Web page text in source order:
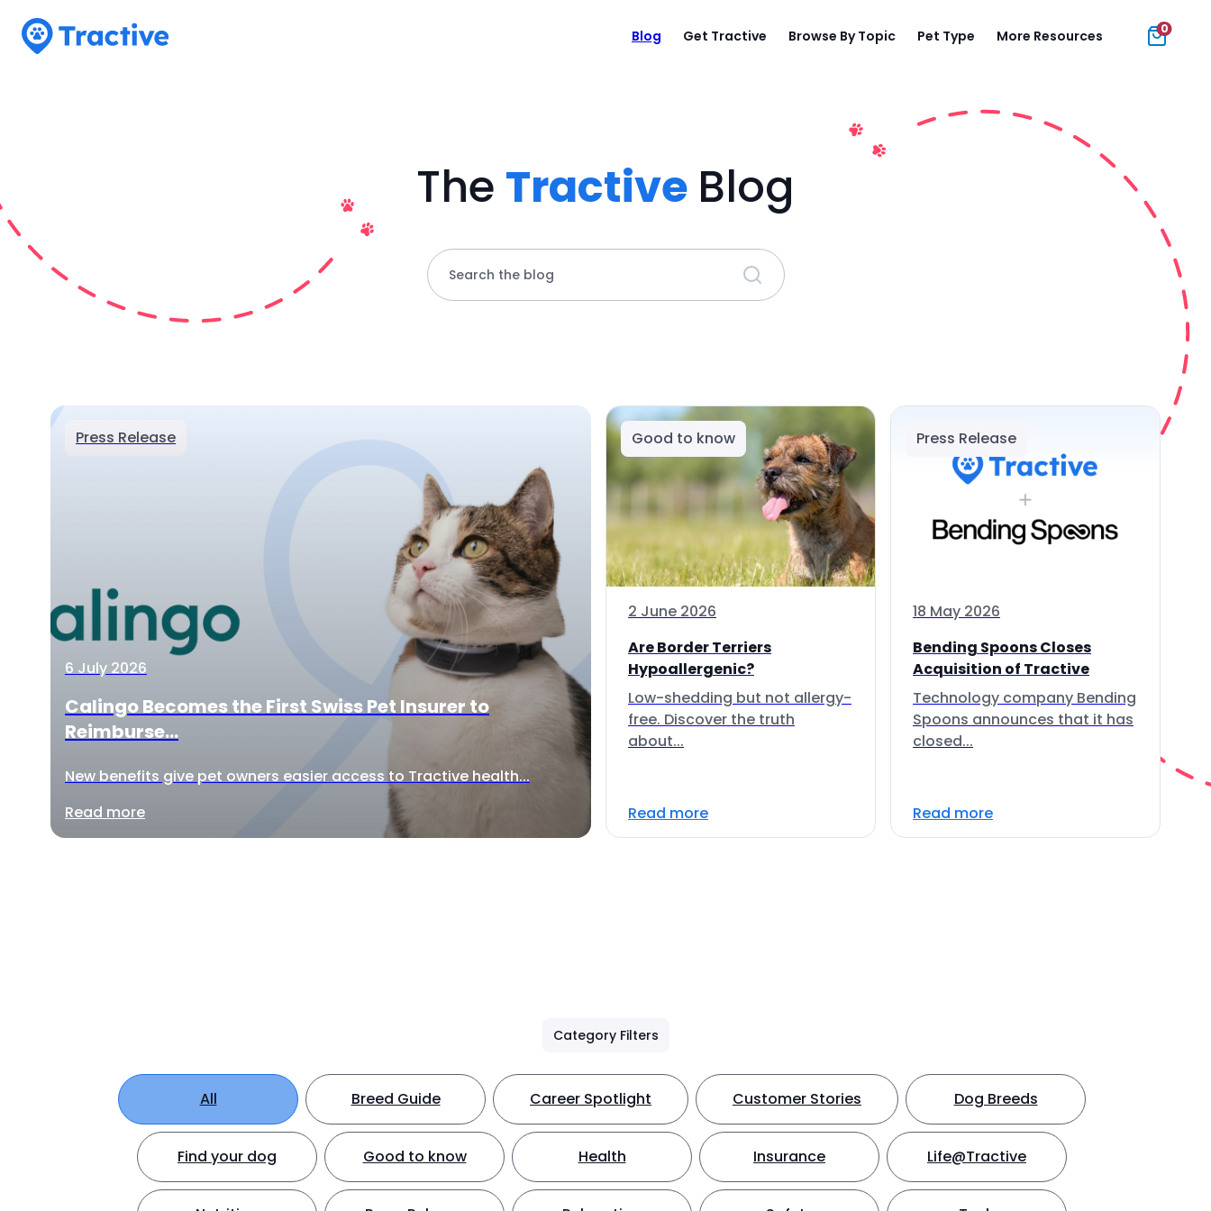
Blog Get Tractive Browse By Topic Pet Type More Resources 0
The Tractive Blog
Search the blog
Press Release
6 July 2026
Calingo Becomes the First Swiss Pet Insurer to
Reimburse...
New benefits give pet owners easier access to Tractive health...
Read more
Good to know
2 June 2026
Are Border Terriers
Hypoallergenic?
Low-shedding but not allergy-
free. Discover the truth
about...
Read more
Press Release
18 May 2026
Bending Spoons Closes
Acquisition of Tractive
Technology company Bending
Spoons announces that it has
closed...
Read more
Category Filters
All Breed Guide Career Spotlight Customer Stories Dog Breeds
Find your dog Good to know Health Insurance Life@Tractive